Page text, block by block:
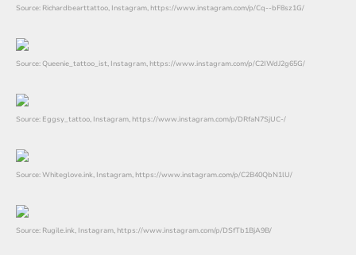
Source: Richardbearttattoo, Instagram, https://www.instagram.com/p/Cq--bF8sz1G/
Source: Queenie_tattoo_ist, Instagram, https://www.instagram.com/p/C2IWdJ2g65G/
Source: Eggsy_tattoo, Instagram, https://www.instagram.com/p/DRfaN7SjUC-/
Source: Whiteglove.ink, Instagram, https://www.instagram.com/p/C2B40QbN1lU/
Source: Rugile.ink, Instagram, https://www.instagram.com/p/DSfTb1BjA9B/